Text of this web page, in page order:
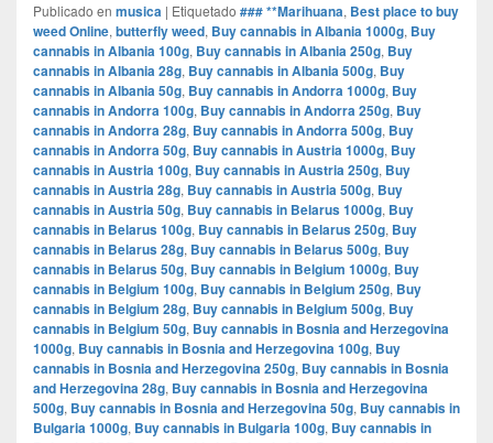
Publicado en musica | Etiquetado ### **Marihuana, Best place to buy
weed Online, butterfly weed, Buy cannabis in Albania 1000g, Buy
cannabis in Albania 100g, Buy cannabis in Albania 250g, Buy
cannabis in Albania 28g, Buy cannabis in Albania 500g, Buy
cannabis in Albania 50g, Buy cannabis in Andorra 1000g, Buy
cannabis in Andorra 100g, Buy cannabis in Andorra 250g, Buy
cannabis in Andorra 28g, Buy cannabis in Andorra 500g, Buy
cannabis in Andorra 50g, Buy cannabis in Austria 1000g, Buy
cannabis in Austria 100g, Buy cannabis in Austria 250g, Buy
cannabis in Austria 28g, Buy cannabis in Austria 500g, Buy
cannabis in Austria 50g, Buy cannabis in Belarus 1000g, Buy
cannabis in Belarus 100g, Buy cannabis in Belarus 250g, Buy
cannabis in Belarus 28g, Buy cannabis in Belarus 500g, Buy
cannabis in Belarus 50g, Buy cannabis in Belgium 1000g, Buy
cannabis in Belgium 100g, Buy cannabis in Belgium 250g, Buy
cannabis in Belgium 28g, Buy cannabis in Belgium 500g, Buy
cannabis in Belgium 50g, Buy cannabis in Bosnia and Herzegovina
1000g, Buy cannabis in Bosnia and Herzegovina 100g, Buy
cannabis in Bosnia and Herzegovina 250g, Buy cannabis in Bosnia
and Herzegovina 28g, Buy cannabis in Bosnia and Herzegovina
500g, Buy cannabis in Bosnia and Herzegovina 50g, Buy cannabis in
Bulgaria 1000g, Buy cannabis in Bulgaria 100g, Buy cannabis in